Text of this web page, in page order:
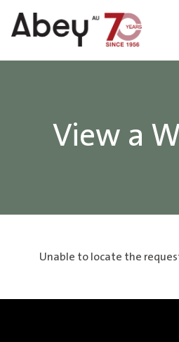
Skip to content
View a
Unable to locate the